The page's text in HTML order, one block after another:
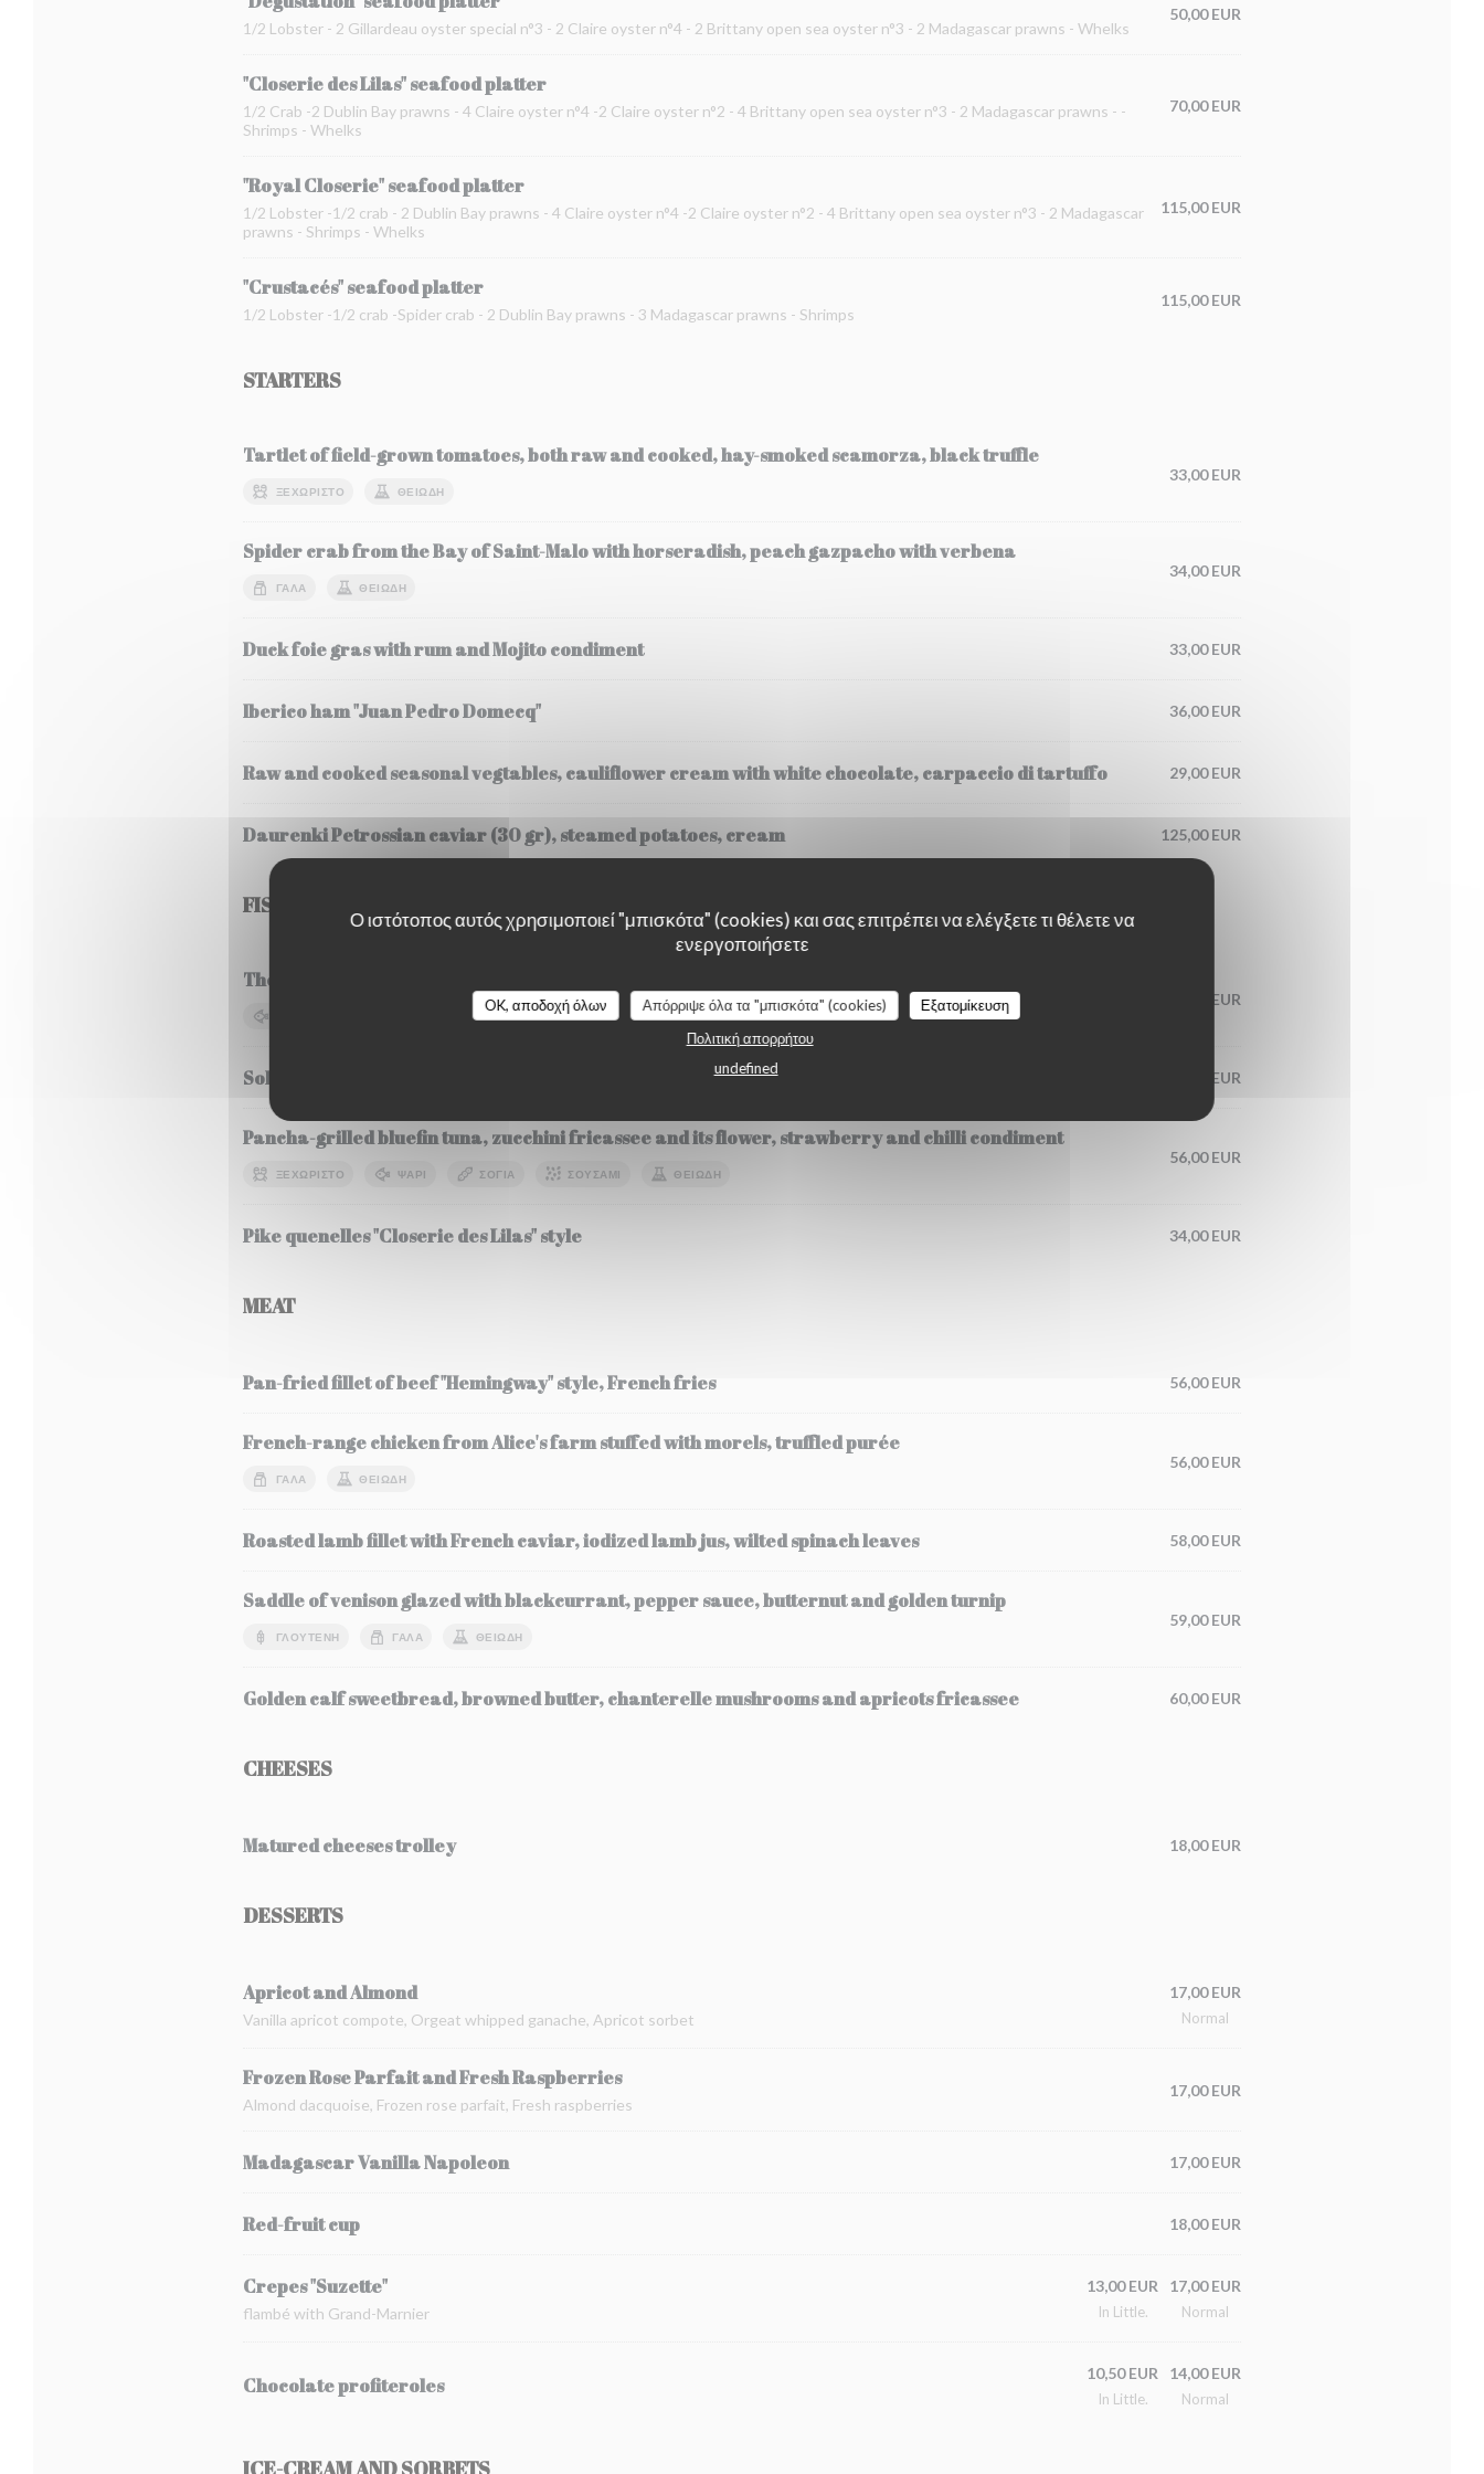
Ο ιστότοπος αυτός χρησιμοποιεί "μπισκότα" (cookies) και σας επιτρέπει να ελέγξετε τι θέλετε να
ενεργοποιήσετε
OK, αποδοχή όλων Απόρριψε όλα τα "μπισκότα" (cookies)
Εξατομίκευση
Πολιτική απορρήτου
undefined
1/2 Lobster - 2 Gillardeau oyster special n°3 - 2 Claire oyster n°4 - 2 Brittany open sea oyster n°3 - 2 Madagascar prawns - Whelks
50,00 EUR
"Closerie des Lilas" seafood platter
1/2 Crab -2 Dublin Bay prawns - 4 Claire oyster n°4 -2 Claire oyster n°2 - 4 Brittany open sea oyster n°3 - 2 Madagascar prawns - -
Shrimps - Whelks
70,00 EUR
"Royal Closerie" seafood platter
1/2 Lobster -1/2 crab - 2 Dublin Bay prawns - 4 Claire oyster n°4 -2 Claire oyster n°2 - 4 Brittany open sea oyster n°3 - 2 Madagascar
prawns - Shrimps - Whelks
115,00 EUR
"Crustacés" seafood platter
1/2 Lobster -1/2 crab -Spider crab - 2 Dublin Bay prawns - 3 Madagascar prawns - Shrimps
115,00 EUR
STARTERS
Tartlet of field-grown tomatoes, both raw and cooked, hay-smoked scamorza, black truffle
ΞΕΧΩΡΙΣΤΌ ΘΕΙΏΔΗ
33,00 EUR
Spider crab from the Bay of Saint-Malo with horseradish, peach gazpacho with verbena
ΓΆΛΑ ΘΕΙΏΔΗ
34,00 EUR
Duck foie gras with rum and Mojito condiment 33,00 EUR
Iberico ham "Juan Pedro Domecq" 36,00 EUR
Raw and cooked seasonal vegtables, cauliflower cream with white chocolate, carpaccio di tartuffo 29,00 EUR
Daurenki Petrossian caviar (30 gr), steamed potatoes, cream 125,00 EUR
FISH
Thermidor style lobster fricassee, Fregola Sarda risotto, black truffle
ΓΆΛΑ
60,00 EUR
Sole Meunière, seasonal vegetables 65,00 EUR
Pancha-grilled bluefin tuna, zucchini fricassee and its flower, strawberry and chilli condiment
ΞΕΧΩΡΙΣΤΌ ΨΆΡΙ ΣΌΓΙΑ ΣΟΥΣΆΜΙ ΘΕΙΏΔΗ
56,00 EUR
Pike quenelles "Closerie des Lilas" style 34,00 EUR
MEAT
Pan-fried fillet of beef "Hemingway" style, French fries 56,00 EUR
French-range chicken from Alice's farm stuffed with morels, truffled purée
ΓΆΛΑ ΘΕΙΏΔΗ
56,00 EUR
Roasted lamb fillet with French caviar, iodized lamb jus, wilted spinach leaves 58,00 EUR
Saddle of venison glazed with blackcurrant, pepper sauce, butternut and golden turnip
ΓΛΟΥΤΈΝΗ ΓΆΛΑ ΘΕΙΏΔΗ
59,00 EUR
Golden calf sweetbread, browned butter, chanterelle mushrooms and apricots fricassee 60,00 EUR
CHEESES
Matured cheeses trolley 18,00 EUR
DESSERTS
Apricot and Almond
Vanilla apricot compote, Orgeat whipped ganache, Apricot sorbet
17,00 EUR
Normal
Frozen Rose Parfait and Fresh Raspberries
Almond dacquoise, Frozen rose parfait, Fresh raspberries
17,00 EUR
Madagascar Vanilla Napoleon 17,00 EUR
Red-fruit cup 18,00 EUR
Crepes "Suzette"
flambé with Grand-Marnier
13,00 EUR
In Little.
17,00 EUR
Normal
Chocolate profiteroles
10,50 EUR
In Little.
14,00 EUR
Normal
ICE-CREAM AND SORBETS